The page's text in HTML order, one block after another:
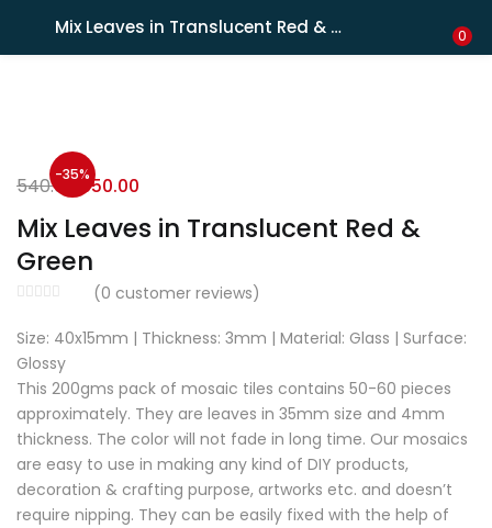
Shipping in India only. For international orders, email us.
Mix Leaves in Translucent Red & Green 0
LOGIN
Remember me
-35%
Mix Leaves in Translucent Red &
Green
(0 customer reviews)
540.00 350.00
Size: 40x15mm | Thickness: 3mm | Material: Glass | Surface:
Glossy
This 200gms pack of mosaic tiles contains 50-60 pieces
approximately. They are leaves in 35mm size and 4mm
thickness. The color will not fade in long time. Our mosaics
are easy to use in making any kind of DIY products,
decoration & crafting purpose, artworks etc. and doesn’t
require nipping. They can be easily fixed with the help of